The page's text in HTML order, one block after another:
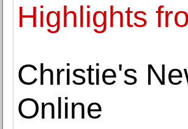
Highlights
Christie's
Online